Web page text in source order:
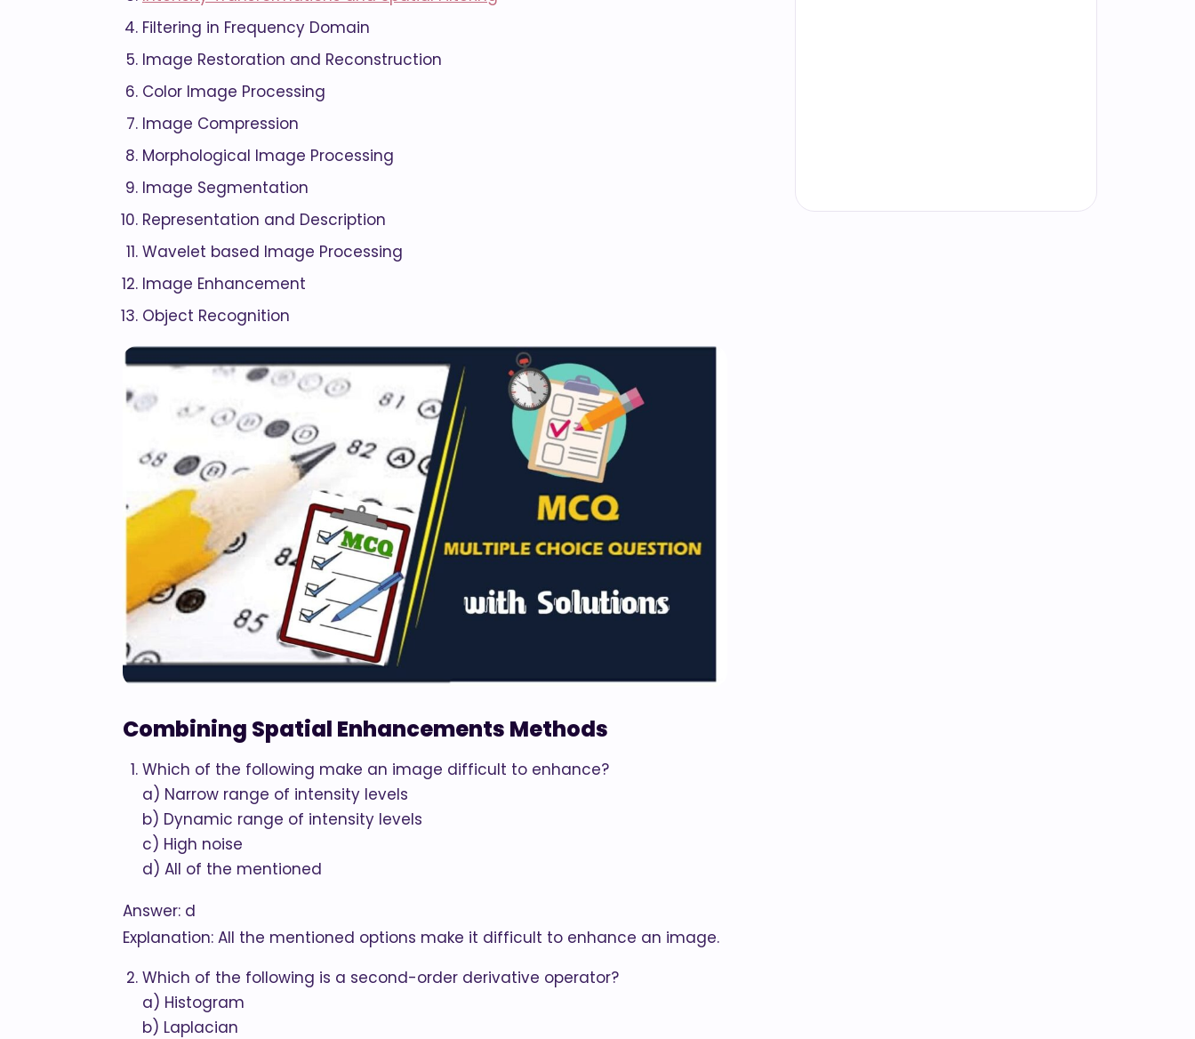
Filtering in Frequency Domain
Image Restoration and Reconstruction
Color Image Processing
Image Compression
Morphological Image Processing
Image Segmentation
Representation and Description
Wavelet based Image Processing
Image Enhancement
Object Recognition
Combining Spatial Enhancements Methods
Which of the following make an image difficult to enhance?
a) Narrow range of intensity levels
b) Dynamic range of intensity levels
c) High noise
d) All of the mentioned
Answer: d
Explanation: All the mentioned options make it difficult to enhance an image.
Which of the following is a second-order derivative operator?
a) Histogram
b) Laplacian